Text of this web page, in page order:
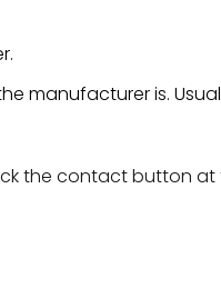
manufacturer is.
the contact button